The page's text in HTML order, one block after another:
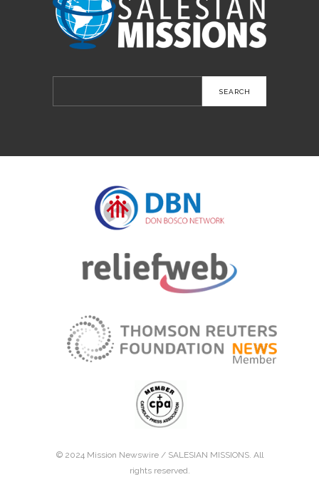
for:
© 2024 Mission Newswire / SALESIAN MISSIONS. All
rights reserved.